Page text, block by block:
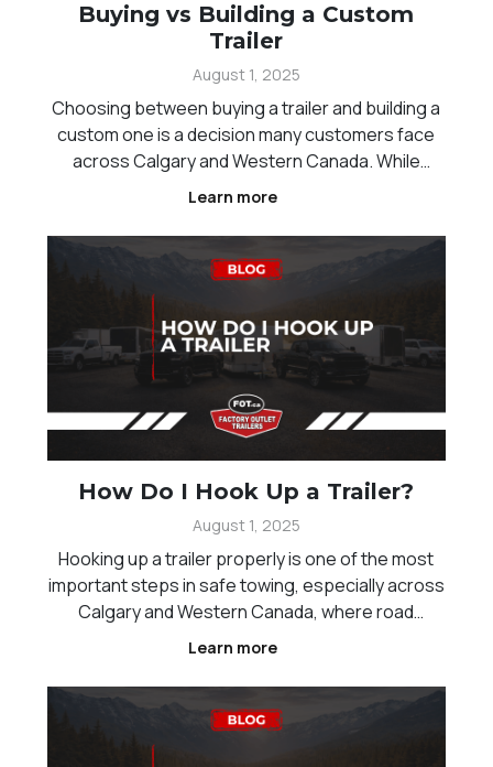
Buying vs Building a Custom
Trailer
August 1, 2025
Choosing between buying a trailer and building a
custom one is a decision many customers face
across Calgary and Western Canada. While
standard trailers offer convenience and faster
match specific needs and workflows.
Understanding the
Learn more
How Do I Hook Up a Trailer?
August 1, 2025
Hooking up a trailer properly is one of the most
important steps in safe towing, especially across
Calgary and Western Canada, where road
conditions and distances can vary. Whether you
understanding the correct process helps reduce
risk and ensur
Learn more